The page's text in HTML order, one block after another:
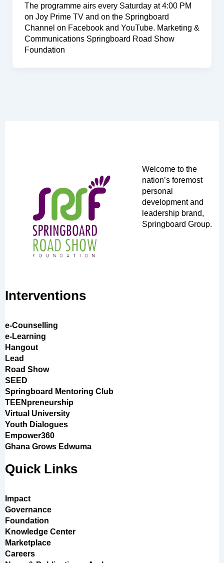
The programme airs every Saturday at 4:00 PM
on Joy Prime TV and on the Springboard
Channel on Facebook and YouTube. Marketing &
Communications Springboard Road Show
Foundation
Welcome to the
nation’s foremost
personal
development and
leadership brand,
Springboard Group.
Interventions
e-Counselling
e-Learning
Hangout
Lead
Road Show
SEED
Springboard Mentoring Club
TEENpreneurship
Virtual University
Youth Dialogues
Empower360
Ghana Grows Edwuma
Quick Links
Impact
Governance
Foundation
Knowledge Center
Marketplace
Careers